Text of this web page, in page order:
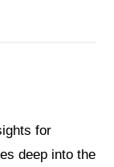
for
deep into the